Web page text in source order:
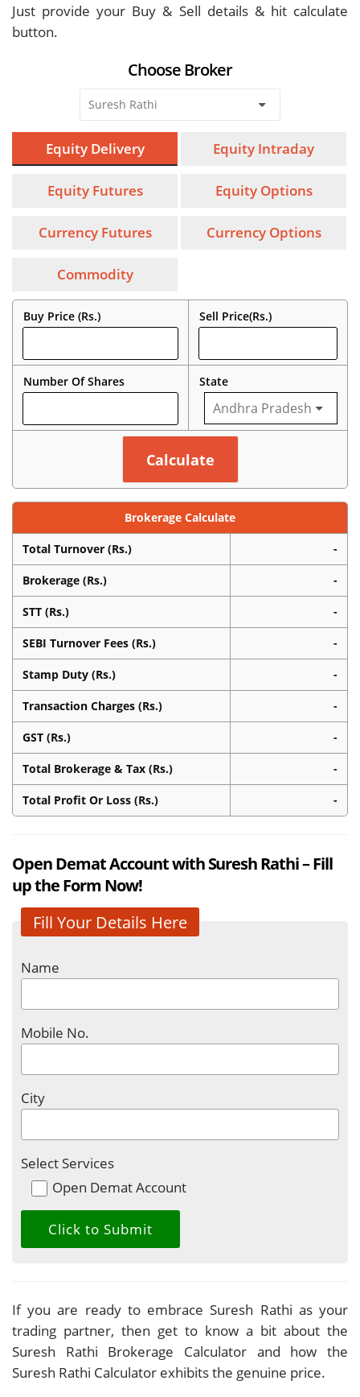
Just provide your Buy & Sell details & hit calculate
button.
Choose Broker
Equity Delivery Equity Intraday
Equity Futures Equity Options
Currency Futures Currency Options
Commodity
Buy Price (Rs.) Sell Price(Rs.)
Number Of Shares State
Brokerage Calculate
Total Turnover (Rs.) -
Brokerage (Rs.) -
STT (Rs.) -
SEBI Turnover Fees (Rs.) -
Stamp Duty (Rs.) -
Transaction Charges (Rs.) -
GST (Rs.) -
Total Brokerage & Tax (Rs.) -
Total Profit Or Loss (Rs.) -
Open Demat Account with Suresh Rathi – Fill
up the Form Now!
Fill Your Details Here
Name
Mobile No.
City
Select Services
Open Demat Account
If you are ready to embrace Suresh Rathi as your
trading partner, then get to know a bit about the
Suresh Rathi Brokerage Calculator and how the
Suresh Rathi Calculator exhibits the genuine price.